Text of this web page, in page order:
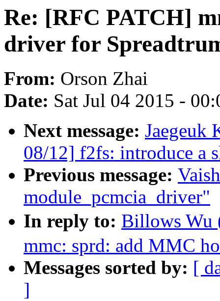
Re: [RFC PATCH]
driver for
From: Orson Zhai
Date: Sat Jul 04 2015 -
Next message: Jaegeuk
08/12] f2fs: introduce a
Previous message:
module_pcmcia_driver"
In reply to: Billows Wu
mmc: sprd: add MMC
Messages sorted by: [
]